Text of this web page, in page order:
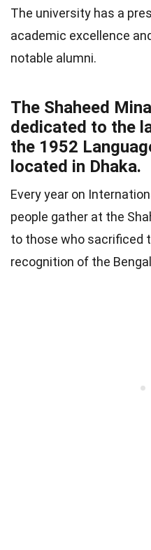
The university has a
academic excellence
notable alumni.
The Shaheed
dedicated to the
the 1952
located in Dhaka.
Every year on
people gather at the
to those who sacrificed
recognition of the